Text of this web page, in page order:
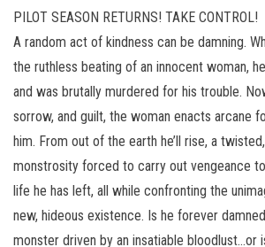
PILOT SEASON RETURNS! TAKE CONTROL!
A random act of kindness can be damning.
the ruthless beating of an innocent woman,
and was brutally murdered for his trouble.
sorrow, and guilt, the woman enacts arcane
him. From out of the earth he’ll rise, a
monstrosity forced to carry out vengeance
life he has left, all while confronting the
new, hideous existence. Is he forever
monster driven by an insatiable bloodlust…or